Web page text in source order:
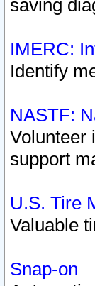
saving
IMERC:
Identify
NASTF:
Volunteer
support
U.S. Tire
Valuable
Snap-on